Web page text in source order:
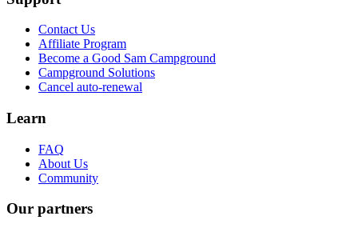
Contact Us
Affiliate Program
Become a Good Sam Campground
Campground Solutions
Cancel auto-renewal
Learn
FAQ
About Us
Community
Our partners